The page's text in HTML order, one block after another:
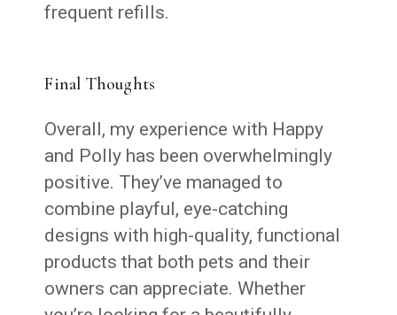
frequent refills.
Final Thoughts
Overall, my experience with Happy
and Polly has been overwhelmingly
positive. They’ve managed to
combine playful, eye-catching
designs with high-quality, functional
products that both pets and their
owners can appreciate. Whether